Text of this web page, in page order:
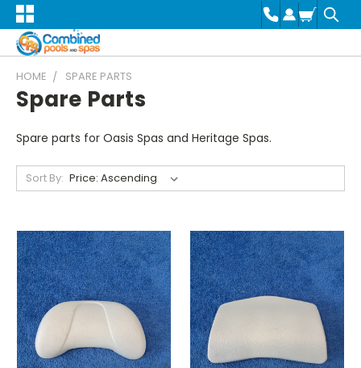
HOME SPARE PARTS
Spare Parts
Spare parts for Oasis Spas and Heritage Spas.
Sort By: